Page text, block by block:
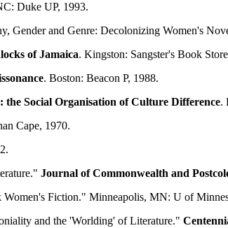
Duke UP, 1993.
Gender and Genre: Decolonizing Women's
of Jamaica. Kingston: Sangster's Book
. Boston: Beacon P, 1988.
Social Organisation of Culture Difference.
Cape, 1970.
Journal ofCommonwealth and
Fiction." Minneapolis, MN: U of
and the 'Worlding' of Literature."